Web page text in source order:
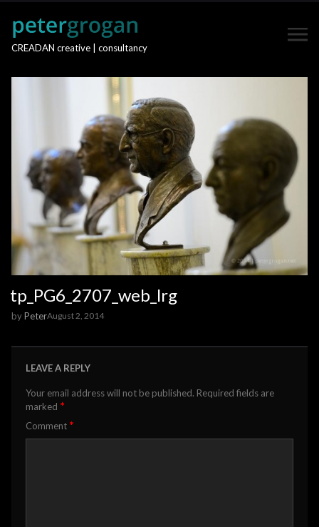
CREADAN creative | consultancy
tp_PG6_2707_web_lrg
byPeterAugust 2, 2014
LEAVE A REPLY
Your email address will not be published. Required fields are
marked *
Comment *